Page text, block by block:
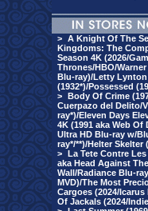
> A Knight Of The
Kingdoms: The
Season 4K (2026/
Thrones/HBO/
Blu-ray)/Letty Lynton
(1932*)/Possessed
> Body Of Crime
Cuerpazo del Delito/
ray*)/Eleven Days
4K (1991 aka Web Of
Ultra HD Blu-ray w/
ray*/**)/Helter Skelter
> La Tete Contre Les
aka Head Against The
Wall/Radiance Blu-
MVD)/The Most
Cargoes (2024/Icarus
Of Jackals (2024/